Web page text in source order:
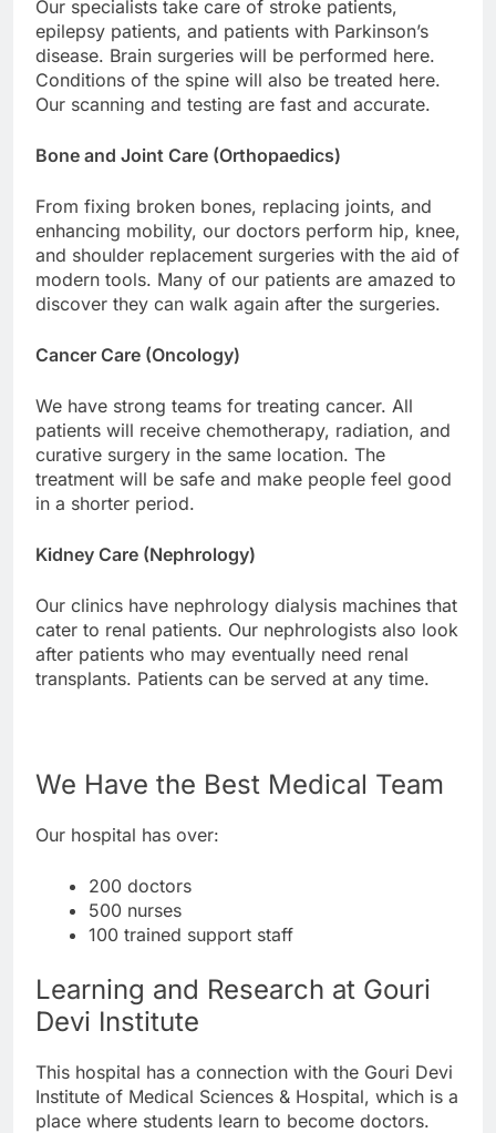
Our specialists take care of stroke patients,
epilepsy patients, and patients with Parkinson’s
disease. Brain surgeries will be performed here.
Conditions of the spine will also be treated here.
Our scanning and testing are fast and accurate.
Bone and Joint Care (Orthopaedics)
From fixing broken bones, replacing joints, and
enhancing mobility, our doctors perform hip, knee,
and shoulder replacement surgeries with the aid of
modern tools. Many of our patients are amazed to
discover they can walk again after the surgeries.
Cancer Care (Oncology)
We have strong teams for treating cancer. All
patients will receive chemotherapy, radiation, and
curative surgery in the same location. The
treatment will be safe and make people feel good
in a shorter period.
Kidney Care (Nephrology)
Our clinics have nephrology dialysis machines that
cater to renal patients. Our nephrologists also look
after patients who may eventually need renal
transplants. Patients can be served at any time.
We Have the Best Medical Team
Our hospital has over:
200 doctors
500 nurses
100 trained support staff
Learning and Research at Gouri
Devi Institute
This hospital has a connection with the Gouri Devi
Institute of Medical Sciences & Hospital, which is a
place where students learn to become doctors.